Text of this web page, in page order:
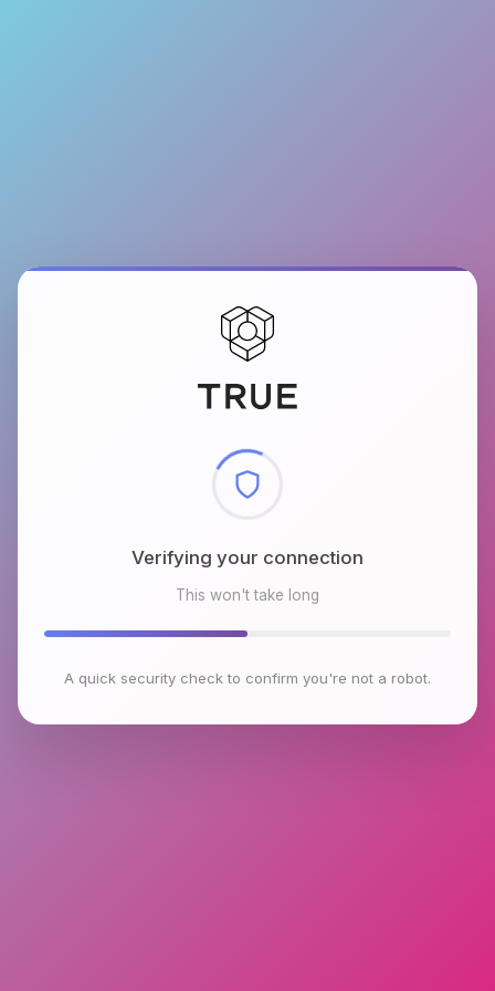
Checking browser environment
This won't take long
A quick security check to confirm you're not a robot.